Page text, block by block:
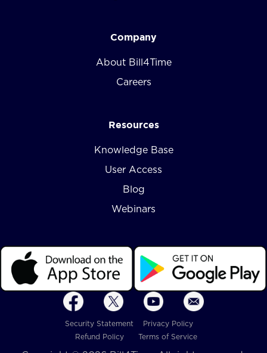
Company
About Bill4Time
Careers
Resources
Knowledge Base
User Access
Blog
Webinars
Security Statement
Privacy Policy
Refund Policy
Terms of Service